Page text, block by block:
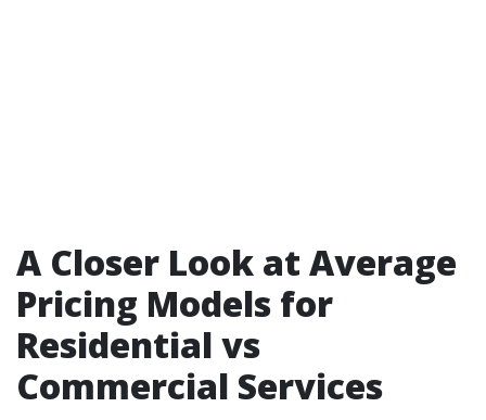
A Closer Look at Average
Pricing Models for
Residential vs
Commercial Services